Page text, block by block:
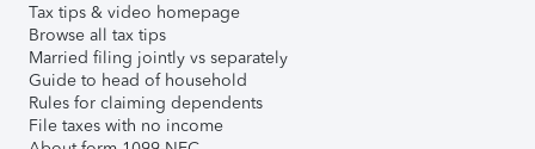
Tax tips & video homepage
Browse all tax tips
Married filing jointly vs separately
Guide to head of household
Rules for claiming dependents
File taxes with no income